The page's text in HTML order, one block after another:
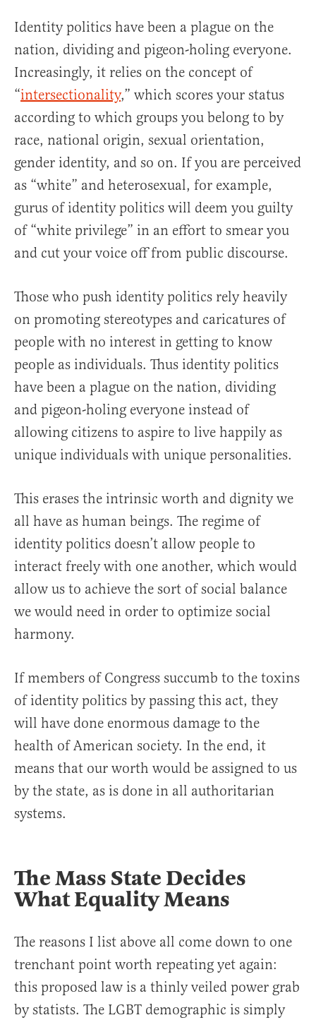
Identity politics have been a plague on the
nation, dividing and pigeon-holing everyone.
Increasingly, it relies on the concept of
“intersectionality,” which scores your status
according to which groups you belong to by
race, national origin, sexual orientation,
gender identity, and so on. If you are perceived
as “white” and heterosexual, for example,
gurus of identity politics will deem you guilty
of “white privilege” in an effort to smear you
and cut your voice off from public discourse.
Those who push identity politics rely heavily
on promoting stereotypes and caricatures of
people with no interest in getting to know
people as individuals. Thus identity politics
have been a plague on the nation, dividing
and pigeon-holing everyone instead of
allowing citizens to aspire to live happily as
unique individuals with unique personalities.
This erases the intrinsic worth and dignity we
all have as human beings. The regime of
identity politics doesn’t allow people to
interact freely with one another, which would
allow us to achieve the sort of social balance
we would need in order to optimize social
harmony.
If members of Congress succumb to the toxins
of identity politics by passing this act, they
will have done enormous damage to the
health of American society. In the end, it
means that our worth would be assigned to us
by the state, as is done in all authoritarian
systems.
The Mass State Decides
What Equality Means
The reasons I list above all come down to one
trenchant point worth repeating yet again:
this proposed law is a thinly veiled power grab
by statists. The LGBT demographic is simply